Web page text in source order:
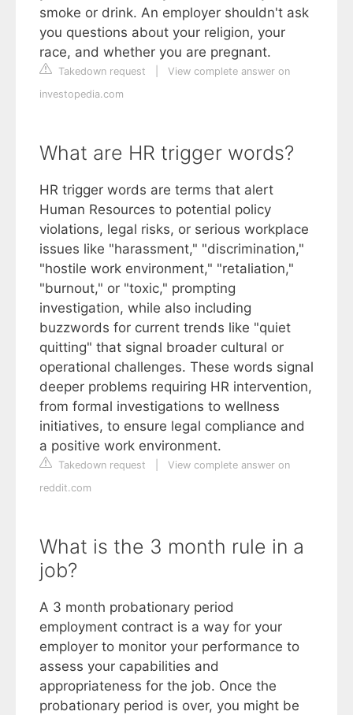
smoke or drink. An employer shouldn't ask
you questions about your religion, your
race, and whether you are pregnant.
Takedown request
View complete answer on
investopedia.com
What are HR trigger words?
HR trigger words are terms that alert
Human Resources to potential policy
violations, legal risks, or serious workplace
issues like "harassment," "discrimination,"
"hostile work environment," "retaliation,"
"burnout," or "toxic," prompting
investigation, while also including
buzzwords for current trends like "quiet
quitting" that signal broader cultural or
operational challenges. These words signal
deeper problems requiring HR intervention,
from formal investigations to wellness
initiatives, to ensure legal compliance and
a positive work environment.
Takedown request
View complete answer on
reddit.com
What is the 3 month rule in a
job?
A 3 month probationary period
employment contract is a way for your
employer to monitor your performance to
assess your capabilities and
appropriateness for the job. Once the
probationary period is over, you might be